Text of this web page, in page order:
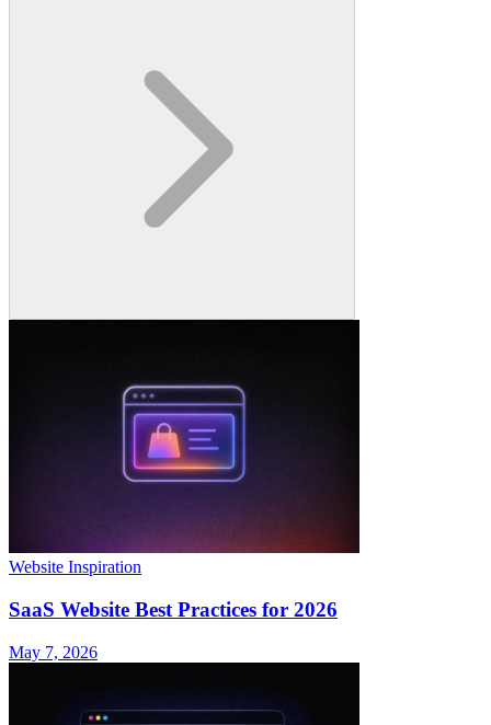
Website Inspiration
SaaS Website Best Practices for 2026
May 7, 2026